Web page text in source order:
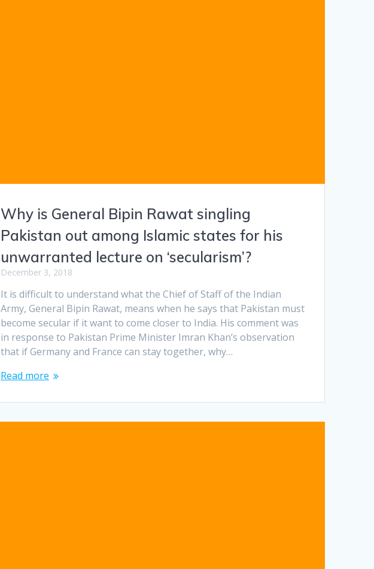
Why is General Bipin Rawat singling
Pakistan out among Islamic states for his
unwarranted lecture on ‘secularism’?
December 3, 2018
It is difficult to understand what the Chief of Staff of the Indian
Army, General Bipin Rawat, means when he says that Pakistan must
become secular if it want to come closer to India. His comment was
in response to Pakistan Prime Minister Imran Khan’s observation
that if Germany and France can stay together, why…
Read more